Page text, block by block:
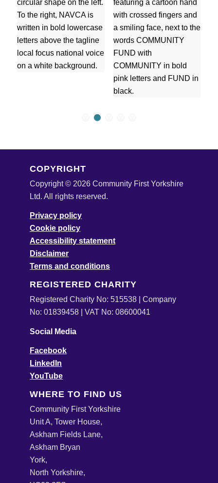
COPYRIGHT
Copyright © 2026 Community First Yorkshire
Ltd. All rights reserved.
Privacy policy
Cookie policy
Accessibility statement
Disclaimer
Terms and conditions
REGISTERED CHARITY
Registered Charity No: 515538 | Company
No: 01839458 | VAT No: 08600041
Social Media
Facebook
LinkedIn
YouTube
WHERE TO FIND US
Community First Yorkshire
Unit A, Tower House,
Askham Fields Lane,
Askham Bryan
York,
North Yorkshire,